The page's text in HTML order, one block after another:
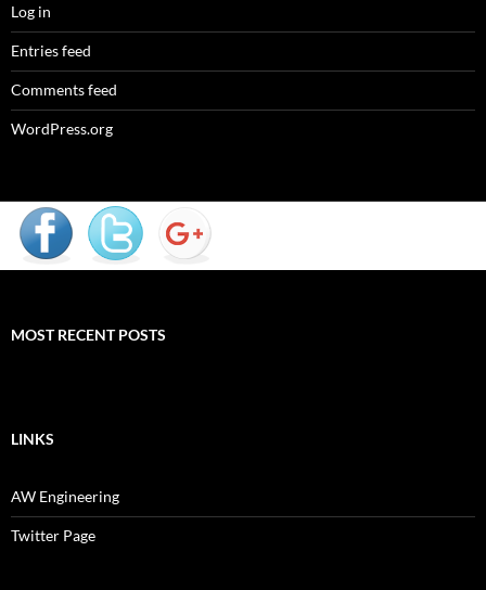
Log in
Entries feed
Comments feed
WordPress.org
MOST RECENT POSTS
LINKS
AW Engineering
Twitter Page